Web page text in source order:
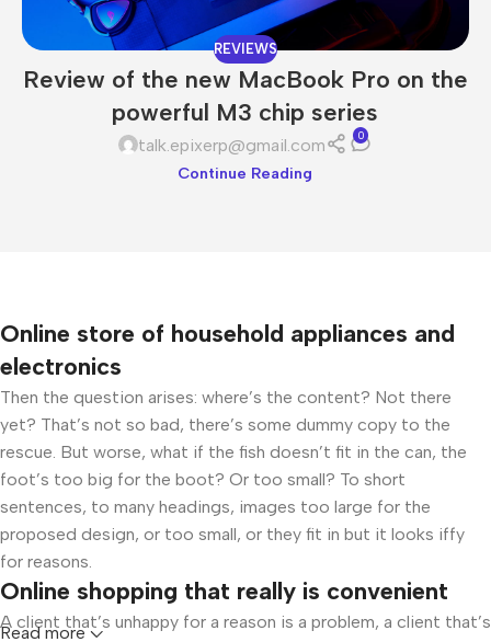
REVIEWS
Review of the new MacBook Pro on the
powerful M3 chip series
talk.epixerp@gmail.com 0
Continue Reading
Online store of household appliances and
electronics
Then the question arises: where’s the content? Not there
yet? That’s not so bad, there’s some dummy copy to the
rescue. But worse, what if the fish doesn’t fit in the can, the
foot’s too big for the boot? Or too small? To short
sentences, to many headings, images too large for the
proposed design, or too small, or they fit in but it looks iffy
for reasons.
Online shopping that really is convenient
A client that’s unhappy for a reason is a problem, a client that’s
Read more